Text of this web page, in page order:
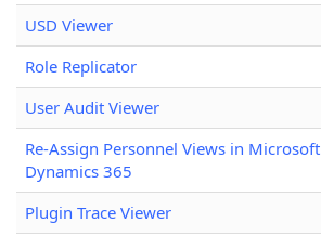
USD Viewer
Role Replicator
User Audit Viewer
Re-Assign Personnel Views in Microsoft
Dynamics 365
Plugin Trace Viewer